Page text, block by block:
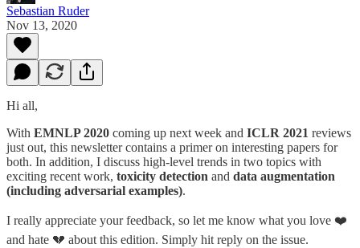
Sebastian Ruder
Nov 13, 2020
Hi all,
With EMNLP 2020 coming up next week and ICLR 2021 reviews
just out, this newsletter contains a primer on interesting papers for
both. In addition, I discuss high-level trends in two topics with
exciting recent work, toxicity detection and data augmentation
(including adversarial examples).
I really appreciate your feedback, so let me know what you love ❤️
and hate 💔 about this edition. Simply hit reply on the issue.